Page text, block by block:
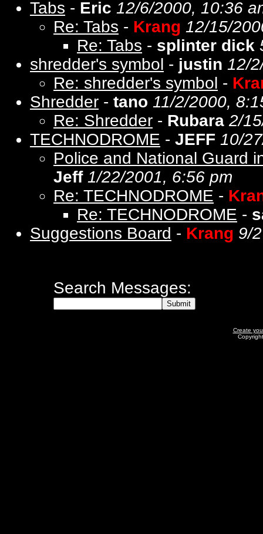
Tabs - Eric 12/6/2000, 10:36
Re: Tabs - Krang 12/15/
Re: Tabs - splinter dick
shredder's symbol - justin 12/
Re: shredder's symbol -
Shredder - tano 11/2/2000,
Re: Shredder - Rubara 2/
TECHNODROME - JEFF 10/
Police and National Guard
Jeff 1/22/2001, 6:56 pm
Re: TECHNODROME -
Re: TECHNODROME -
Suggestions Board - Krang 9/
Search Messages:
Create